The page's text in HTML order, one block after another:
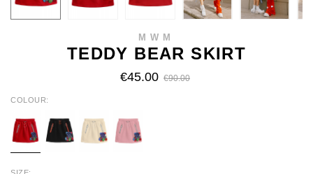
MWM
TEDDY BEAR SKIRT
€45.00 €90.00
COLOUR
PINK